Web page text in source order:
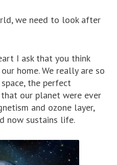
we need to look after
I ask that you think
home. We really are so
the perfect
our planet were ever
and ozone layer,
now sustains life.